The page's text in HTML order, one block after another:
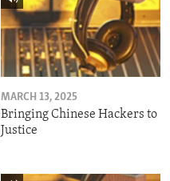
MARCH 13, 2025
Bringing Chinese Hackers to
Justice